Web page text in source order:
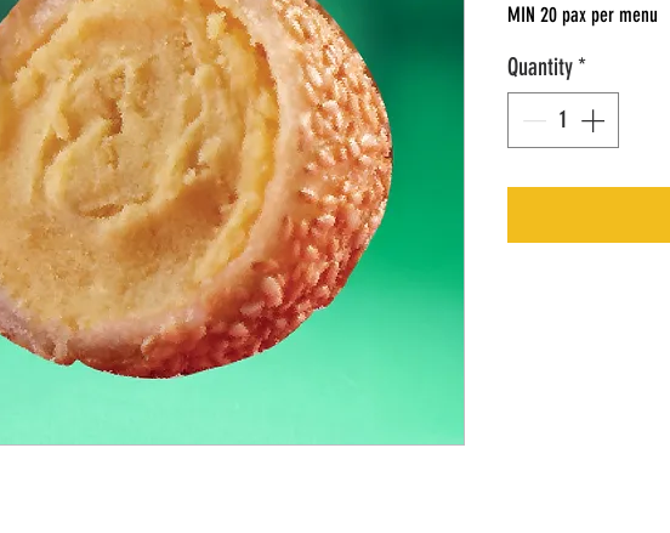
MIN 20 pax per menu
Quantity*